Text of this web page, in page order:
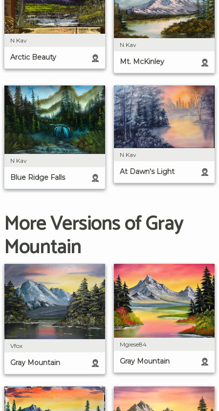
N Kav
Arctic Beauty
N Kav
Mt. McKinley
N Kav
Blue Ridge Falls
N Kav
At Dawn's Light
More Versions of Gray
Mountain
Vfox
Gray Mountain
Mgiese84
Gray Mountain